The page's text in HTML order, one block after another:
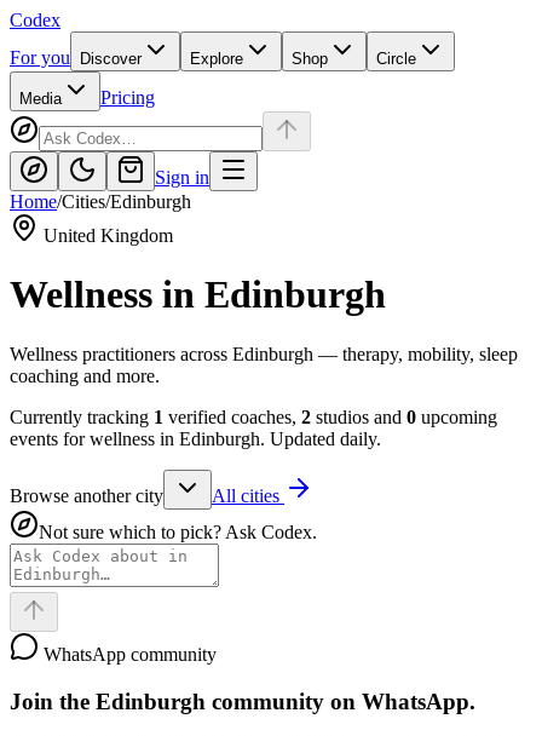
Codex
For you
Discover Explore Shop Circle
Media Pricing
Sign in
Home/Cities/Edinburgh
United Kingdom
Wellness in Edinburgh
Wellness practitioners across Edinburgh — therapy, mobility, sleep
coaching and more.
Currently tracking 1 verified coaches, 2 studios and 0 upcoming
events for wellness in Edinburgh. Updated daily.
Browse another city
All cities
Not sure which to pick? Ask Codex.
WhatsApp community
Join the Edinburgh community on WhatsApp.